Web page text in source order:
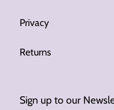
Privacy
Returns
Sign up to our